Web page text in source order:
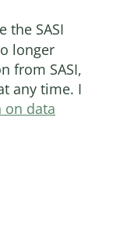
the SASI
longer
from SASI,
any time. I
data